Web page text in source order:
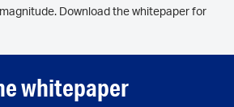
Download the whitepaper for
whitepaper